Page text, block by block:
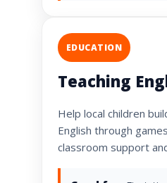
EDUCATION
Teaching
Help local children
English through
classroom support